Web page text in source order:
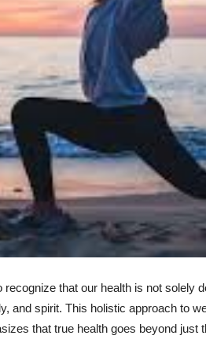
recognize that our health is not solely
and spirit. This holistic approach to
that true health goes beyond just